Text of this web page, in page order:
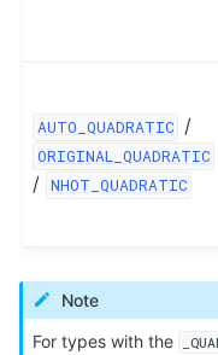
AUTO_QUADRATIC /
ORIGINAL_QUADRATIC
/ NHOT_QUADRATIC
Note
For types with the